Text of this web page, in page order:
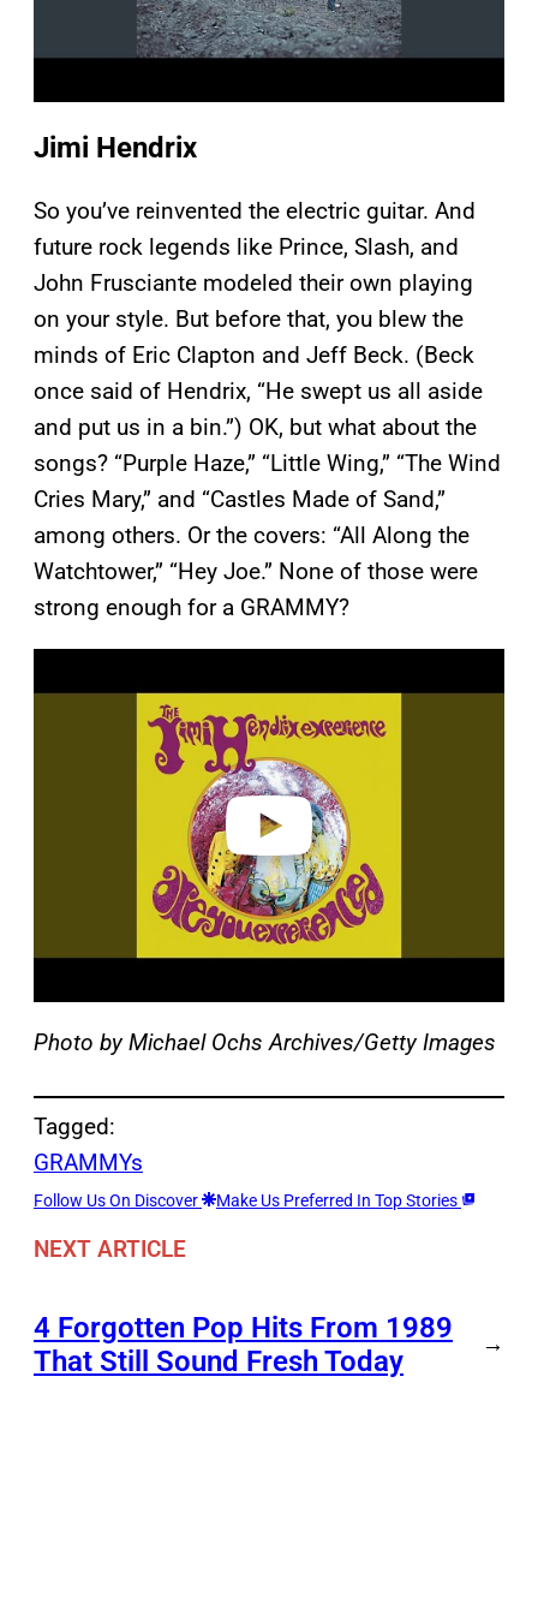
Jimi Hendrix
So you’ve reinvented the electric guitar. And
future rock legends like Prince, Slash, and
John Frusciante modeled their own playing
on your style. But before that, you blew the
minds of Eric Clapton and Jeff Beck. (Beck
once said of Hendrix, “He swept us all aside
and put us in a bin.”) OK, but what about the
songs? “Purple Haze,” “Little Wing,” “The Wind
Cries Mary,” and “Castles Made of Sand,”
among others. Or the covers: “All Along the
Watchtower,” “Hey Joe.” None of those were
strong enough for a GRAMMY?
a
Photo by Michael Ochs Archives/Getty Images
Tagged:
GRAMMYs
Follow Us On Discover Make Us Preferred In Top Stories
NEXT ARTICLE
4 Forgotten Pop Hits From 1989
That Still Sound Fresh Today
→